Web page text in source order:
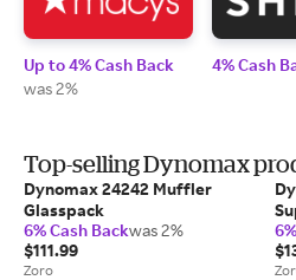
Up to 4% Cash Back
was 2%
4% Cash
Top-selling Dynomax
Dynomax 24242 Muffler
Glasspack
6% Cash Backwas 2%
$111.99
Zoro